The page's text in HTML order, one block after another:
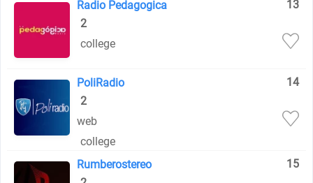
Radio Pedagogica
13
2
college
PoliRadio
14
2
web
college
Rumberostereo
15